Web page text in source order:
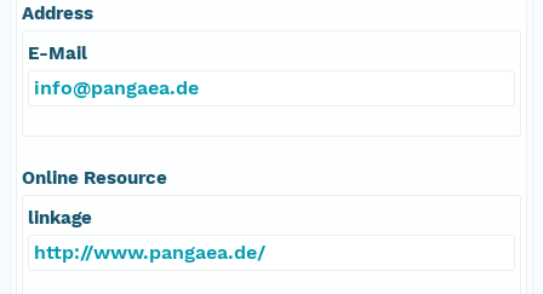
Address
E-Mail
info@pangaea.de
Online Resource
linkage
http://www.pangaea.de/